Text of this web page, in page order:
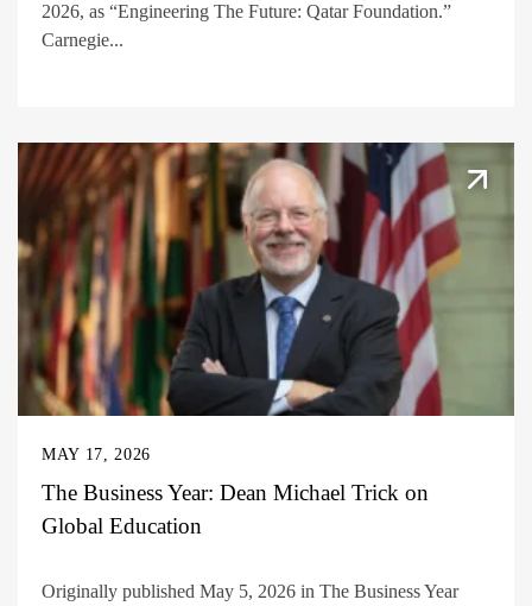
2026, as “Engineering The Future: Qatar Foundation.”
Carnegie...
MAY 17, 2026
The Business Year: Dean Michael Trick on
Global Education
Originally published May 5, 2026 in The Business Year